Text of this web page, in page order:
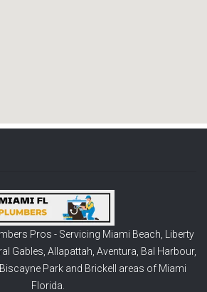
Pros - Servicing Miami Beach
Liberty
Gables Allapattah Aventura Bal Harbour,
Biscayne Park and Brickell
areas of Miami
Florida.